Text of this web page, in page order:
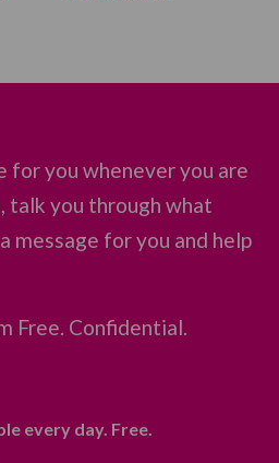
for you whenever you are
talk you through what
message for you and help
Free. Confidential.
every day. Free.